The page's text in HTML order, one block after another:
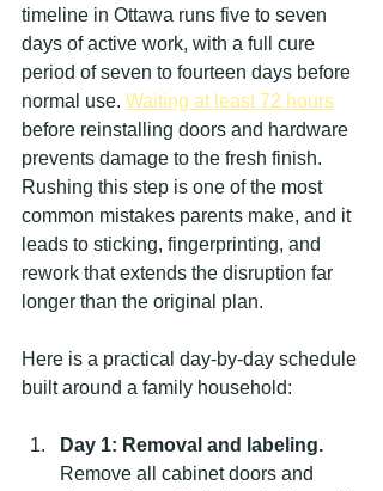
timeline in Ottawa runs five to seven
days of active work, with a full cure
period of seven to fourteen days before
normal use. Waiting at least 72 hours
before reinstalling doors and hardware
prevents damage to the fresh finish.
Rushing this step is one of the most
common mistakes parents make, and it
leads to sticking, fingerprinting, and
rework that extends the disruption far
longer than the original plan.
Here is a practical day-by-day schedule
built around a family household:
Day 1: Removal and labeling.
Remove all cabinet doors and